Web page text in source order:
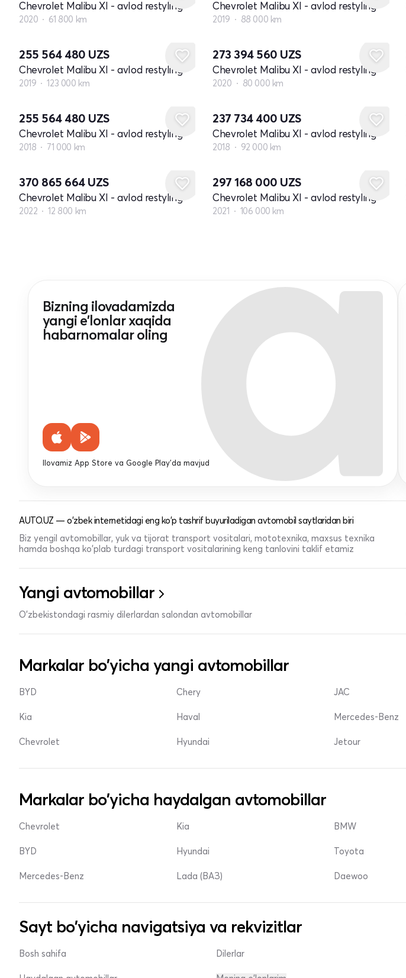
Chevrolet Malibu XI - avlod restyling
2020 61 800 km
Chevrolet Malibu XI - avlod restyling
2019 88 000 km
255 564 480 UZS
Chevrolet Malibu XI - avlod restyling
2019 123 000 km
273 394 560 UZS
Chevrolet Malibu XI - avlod restyling
2020 80 000 km
255 564 480 UZS
Chevrolet Malibu XI - avlod restyling
2018 71 000 km
237 734 400 UZS
Chevrolet Malibu XI - avlod restyling
2018 92 000 km
370 865 664 UZS
Chevrolet Malibu XI - avlod restyling
2022 12 800 km
297 168 000 UZS
Chevrolet Malibu XI - avlod restyling
2021 106 000 km
Bizning ilovadamizda
yangi e'lonlar xaqida
habarnomalar oling
Ilovamiz App Store va Google Play'da mavjud
AUTO.UZ — o'zbek internetidagi eng ko'p tashrif buyuriladigan avtomobil saytlaridan biri
Biz yengil avtomobillar, yuk va tijorat transport vositalari, mototexnika, maxsus texnika
hamda boshqa ko'plab turdagi transport vositalarining keng tanlovini taklif etamiz
Yangi avtomobillar
O'zbekistondagi rasmiy dilerlardan salondan avtomobillar
Markalar bo'yicha yangi avtomobillar
BYD
Kia
Chevrolet
Chery
Haval
Hyundai
JAC
Mercedes-Benz
Jetour
Markalar bo'yicha haydalgan avtomobillar
Chevrolet
BYD
Mercedes-Benz
Kia
Hyundai
Lada (ВАЗ)
BMW
Toyota
Daewoo
Sayt bo'yicha navigatsiya va rekvizitlar
Bosh sahifa Dilerlar